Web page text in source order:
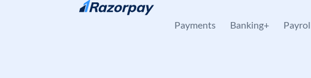
Skip to content
Payments Banking+